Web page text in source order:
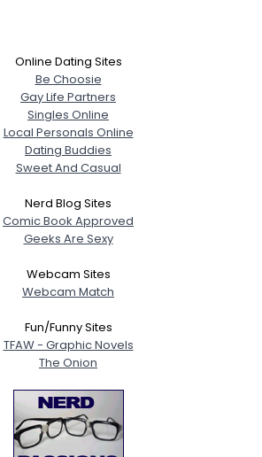
Online Dating Sites
Be Choosie
Gay Life Partners
Singles Online
Local Personals Online
Dating Buddies
Sweet And Casual
Nerd Blog Sites
Comic Book Approved
Geeks Are Sexy
Webcam Sites
Webcam Match
Fun/Funny Sites
TFAW - Graphic Novels
The Onion